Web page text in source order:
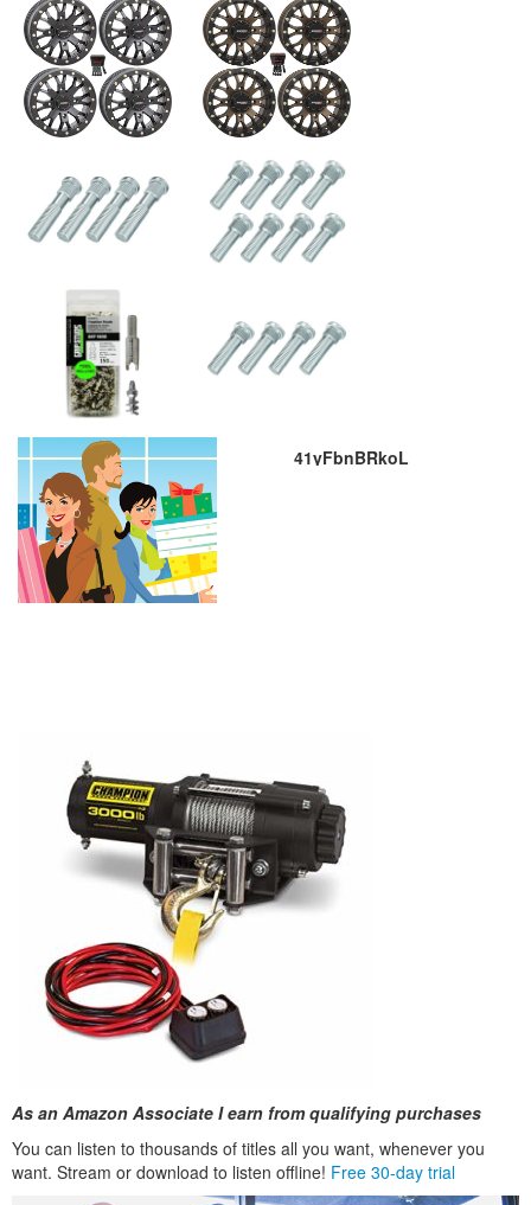
41yFbnBRkoL
As an Amazon Associate I earn from qualifying purchases
You can listen to thousands of titles all you want, whenever you
want. Stream or download to listen offline! Free 30-day trial